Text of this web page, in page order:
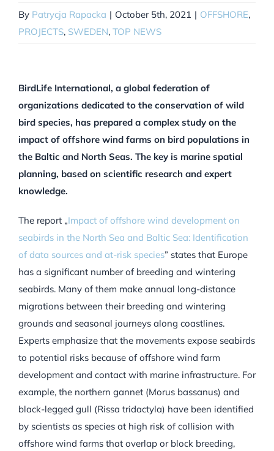
By Patrycja Rapacka | October 5th, 2021 | OFFSHORE,
PROJECTS, SWEDEN, TOP NEWS
BirdLife International, a global federation of
organizations dedicated to the conservation of wild
bird species, has prepared a complex study on the
impact of offshore wind farms on bird populations in
the Baltic and North Seas. The key is marine spatial
planning, based on scientific research and expert
knowledge.
The report „Impact of offshore wind development on
seabirds in the North Sea and Baltic Sea: Identification
of data sources and at-risk species” states that Europe
has a significant number of breeding and wintering
seabirds. Many of them make annual long-distance
migrations between their breeding and wintering
grounds and seasonal journeys along coastlines.
Experts emphasize that the movements expose seabirds
to potential risks because of offshore wind farm
development and contact with marine infrastructure. For
example, the northern gannet (Morus bassanus) and
black-legged gull (Rissa tridactyla) have been identified
by scientists as species at high risk of collision with
offshore wind farms that overlap or block breeding,